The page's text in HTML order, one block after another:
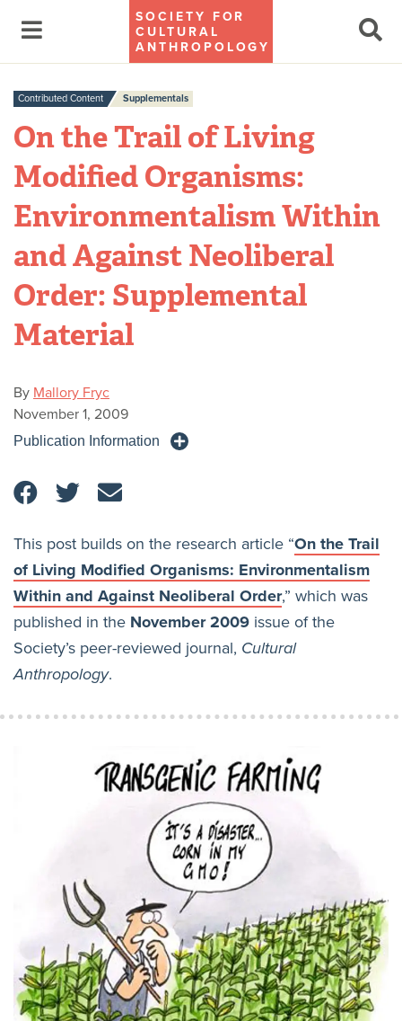
SOCIETY FOR
CULTURAL
ANTHROPOLOGY
Contributed Content Supplementals
On the Trail of Living
Modified Organisms:
Environmentalism Within
and Against Neoliberal
Order: Supplemental
Material
By Mallory Fryc
November 1, 2009
Publication Information
This post builds on the research article “On the Trail
of Living Modified Organisms: Environmentalism
Within and Against Neoliberal Order,” which was
published in the November 2009 issue of the
Society’s peer-reviewed journal, Cultural
Anthropology.